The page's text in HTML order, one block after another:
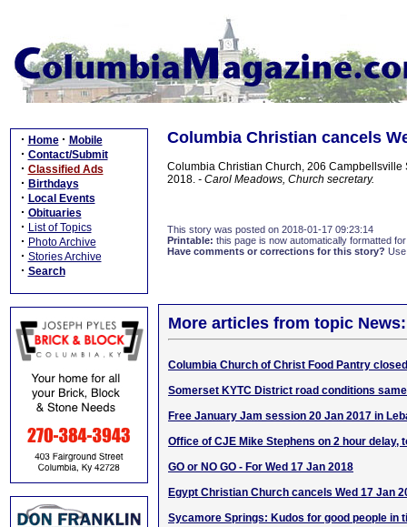
· Home · Mobile
· Contact/Submit
· Classified Ads
· Birthdays
· Local Events
· Obituaries
· List of Topics
· Photo Archive
· Stories Archive
· Search
Columbia Christian cancels
Columbia Christian Church, 206 Campbellsville
2018. - Carol Meadows, Church secretary.
This story was posted on 2018-01-17 09:23:14
Printable: this page is now automatically formatted
Have comments or corrections for this story?
More articles from topic News:
Columbia Church of Christ Food Pantry
Somerset KYTC District road conditions
Free January Jam session 20 Jan 2017 in
Office of CJE Mike Stephens on 2 hour delay,
GO or NO GO - For Wed 17 Jan 2018
Egypt Christian Church cancels Wed 17 Jan
Sycamore Springs: Kudos for good people in